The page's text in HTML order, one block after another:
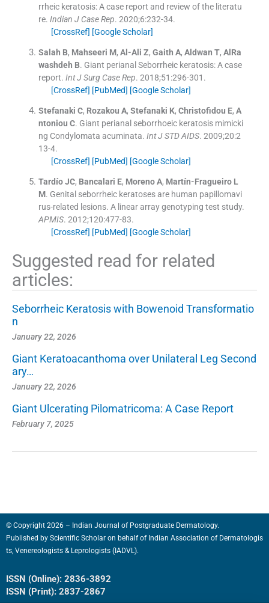
rrheic keratosis: A case report and review of the literatu
re. Indian J Case Rep. 2020;6:232-34.
[CrossRef] [Google Scholar]
Salah B, Mahseeri M, Al-Ali Z, Gaith A, Aldwan T, AlRa
washdeh B. Giant perianal Seborrheic keratosis: A case
report. Int J Surg Case Rep. 2018;51 :296-301 .
[CrossRef] [PubMed] [Google Scholar]
Stefanaki C, Rozakou A, Stefanaki K, Christofidou E, A
ntoniou C. Giant perianal seborrhoeic keratosis mimicki
ng Condylomata acuminata. Int J STD AIDS. 2009;20:2
13-4.
[CrossRef] [PubMed] [Google Scholar]
Tardío JC, Bancalari E, Moreno A, Martín-Fragueiro L
M. Genital seborrheic keratoses are human papillomavi
rus-related lesions. A linear array genotyping test study.
APMIS. 2012;120:477-83.
[CrossRef] [PubMed] [Google Scholar]
Suggested read for related
articles:
Seborrheic Keratosis with Bowenoid Transformatio
n
January 22, 2026
Giant Keratoacanthoma over Unilateral Leg Second
ary…
January 22, 2026
Giant Ulcerating Pilomatricoma: A Case Report
February 7, 2025
© Copyright 2026 – Indian Journal of Postgraduate Dermatology.
Published by Scientific Scholar on behalf of Indian Association of Dermatologis
ts, Venereologists & Leprologists (IADVL).
ISSN (Online): 2836-3892
ISSN (Print): 2837-2867